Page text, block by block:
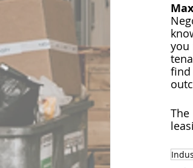
you
find